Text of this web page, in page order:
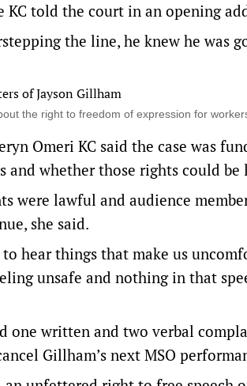
KC told the court in an opening
the line, he knew he was
the right to freedom of expression for
Omeri KC said the case was
and whether those rights could
were lawful and audience
she said.
hear things that make us
unsafe and nothing in that
one written and two verbal
Gillham’s next MSO